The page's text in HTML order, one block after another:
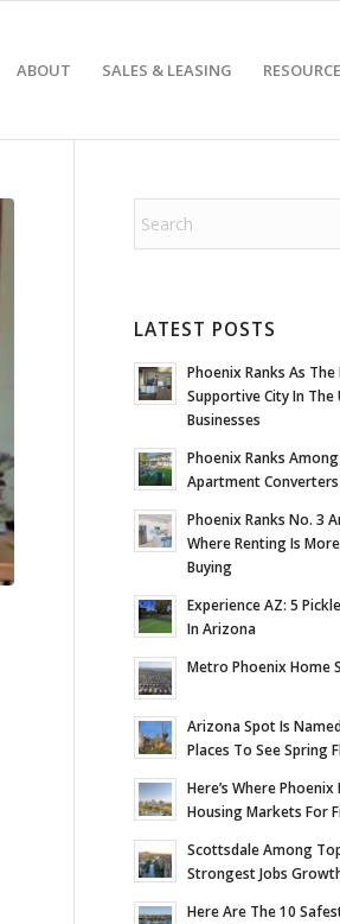
ABOUT SALES & LEASING
LATEST POSTS
Phoenix Ranks As
Supportive City In The
Businesses
Phoenix Ranks
Apartment Converters
Phoenix Ranks No. 3
Where Renting Is
Buying
Experience AZ: 5
In Arizona
Metro Phoenix Home
Arizona Spot Is
Places To See Spring
Here’s Where
Housing Markets For
Scottsdale Among
Strongest Jobs
Here Are The 10